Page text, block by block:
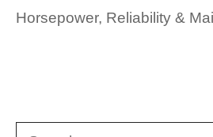
Horsepower, Reliability &